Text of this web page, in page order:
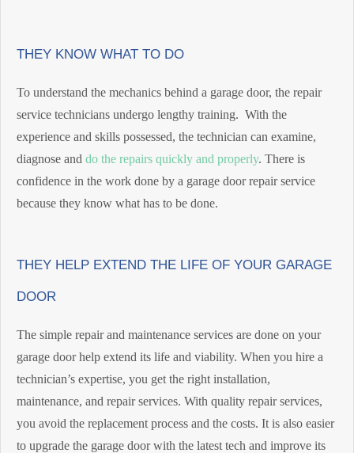
THEY KNOW WHAT TO DO
To understand the mechanics behind a garage door, the repair
service technicians undergo lengthy training. With the
experience and skills possessed, the technician can examine,
diagnose and do the repairs quickly and properly. There is
confidence in the work done by a garage door repair service
because they know what has to be done.
THEY HELP EXTEND THE LIFE OF YOUR GARAGE
DOOR
The simple repair and maintenance services are done on your
garage door help extend its life and viability. When you hire a
technician’s expertise, you get the right installation,
maintenance, and repair services. With quality repair services,
you avoid the replacement process and the costs. It is also easier
to upgrade the garage door with the latest tech and improve its